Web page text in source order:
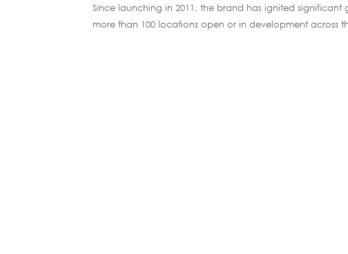
Since launching in 2011, the brand has ignited
more than 100 locations open or in development across